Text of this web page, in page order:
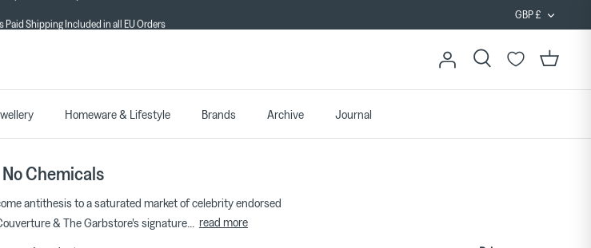
GBP £
Search Cart
Homeware & Lifestyle Brands Archive Journal
No Chemicals
antithesis to a saturated market of celebrity endorsed
& The Garbstore's signature... read more